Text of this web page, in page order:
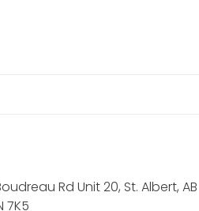
Rd Unit 20, St. Albert, AB
7K5